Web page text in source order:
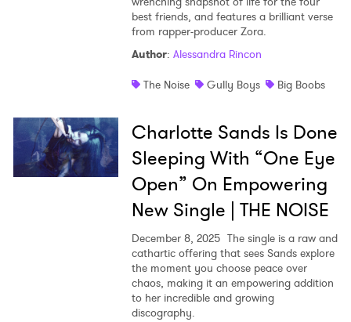
best friends, and features a brilliant verse
from rapper-producer Zora.
Author: Alessandra Rincon
The Noise
Gully Boys Big Boobs
Charlotte Sands Is Done
Sleeping With “One Eye
Open” On Empowering
New Single | THE NOISE
December 8, 2025 The single is a raw and
cathartic offering that sees Sands explore
the moment you choose peace over
chaos, making it an empowering addition
to her incredible and growing
discography.